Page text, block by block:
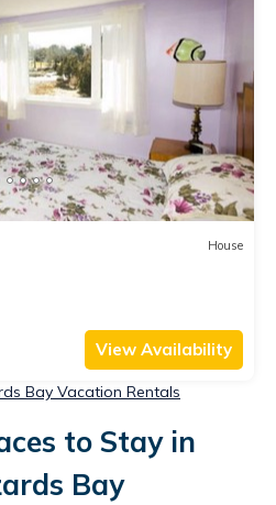
House
View Availability
Bay Vacation Rentals
to Stay in
Bay